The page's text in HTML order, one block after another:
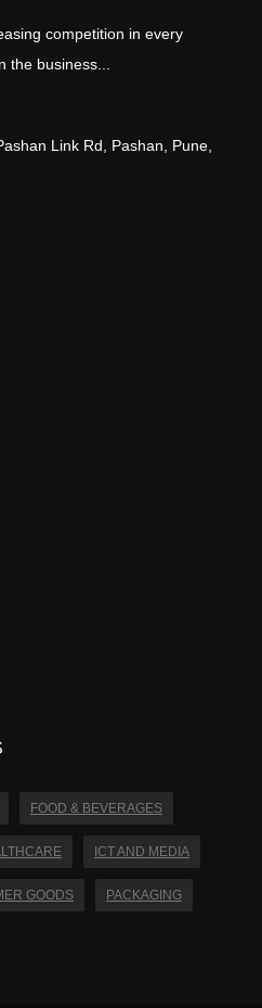
competition in every
the business...
Link Rd, Pashan, Pune,
FOOD & BEVERAGES
ICT AND MEDIA
GOODS PACKAGING